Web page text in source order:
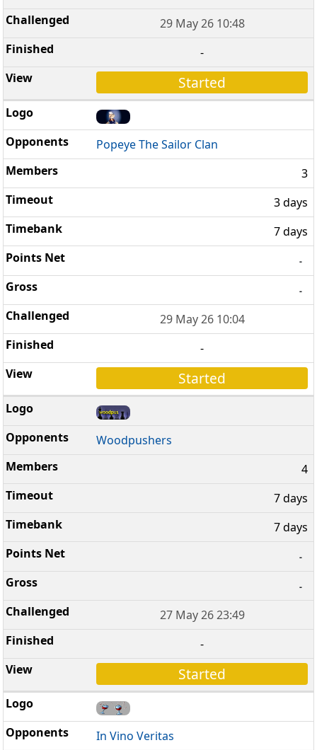
29 May 26 10:48
-
Started
Popeye The Sailor Clan
3
3 days
7 days
-
-
29 May 26 10:04
-
Started
Woodpushers
4
7 days
7 days
-
-
27 May 26 23:49
-
Started
In Vino Veritas